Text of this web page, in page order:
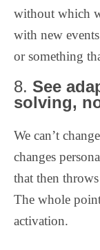
without which
with new
or something
8. See
solving,
We can’t
changes
that then
The whole
activation.